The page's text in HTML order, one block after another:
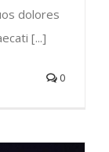
dolores
[...]
0